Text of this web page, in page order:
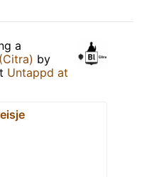
a
by
Untappd at